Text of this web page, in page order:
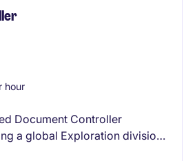
hour
Document Controller
a global Exploration division.